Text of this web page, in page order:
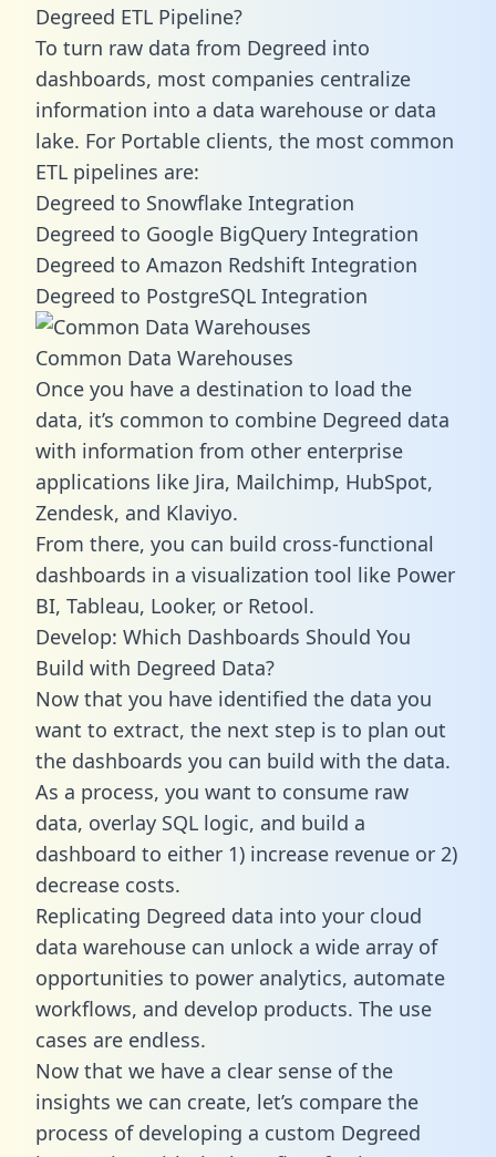
Degreed ETL Pipeline?
To turn raw data from Degreed into
dashboards, most companies centralize
information into a data warehouse or data
lake. For Portable clients, the most common
ETL pipelines are:
Degreed to Snowflake Integration
Degreed to Google BigQuery Integration
Degreed to Amazon Redshift Integration
Degreed to PostgreSQL Integration
Common Data Warehouses
Once you have a destination to load the
data, it’s common to combine Degreed data
with information from other enterprise
applications like Jira, Mailchimp, HubSpot,
Zendesk, and Klaviyo.
From there, you can build cross-functional
dashboards in a visualization tool like Power
BI, Tableau, Looker, or Retool.
Develop: Which Dashboards Should You
Build with Degreed Data?
Now that you have identified the data you
want to extract, the next step is to plan out
the dashboards you can build with the data.
As a process, you want to consume raw
data, overlay SQL logic, and build a
dashboard to either 1) increase revenue or 2)
decrease costs.
Replicating Degreed data into your cloud
data warehouse can unlock a wide array of
opportunities to power analytics, automate
workflows, and develop products. The use
cases are endless.
Now that we have a clear sense of the
insights we can create, let’s compare the
process of developing a custom Degreed